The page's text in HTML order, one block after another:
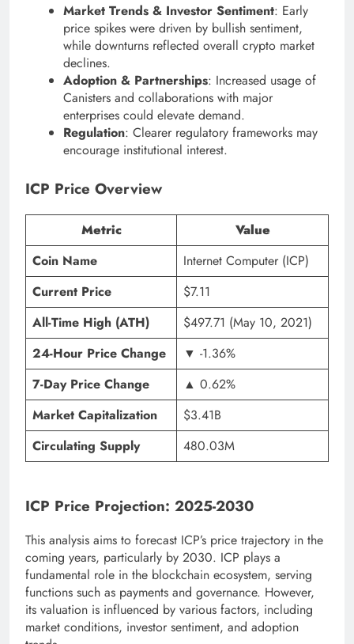
Market Trends & Investor Sentiment: Early
price spikes were driven by bullish sentiment,
while downturns reflected overall crypto market
declines.
Adoption & Partnerships: Increased usage of
Canisters and collaborations with major
enterprises could elevate demand.
Regulation: Clearer regulatory frameworks may
encourage institutional interest.
ICP Price Overview
Metric
Value
Coin Name
Internet Computer (ICP)
Current Price
$7.11
All-Time High (ATH)
$497.71 (May 10, 2021)
24-Hour Price Change
▼ -1.36%
7-Day Price Change
▲ 0.62%
Market Capitalization
$3.41B
Circulating Supply
480.03M
ICP Price Projection: 2025-2030
This analysis aims to forecast ICP’s price trajectory in the
coming years, particularly by 2030. ICP plays a
fundamental role in the blockchain ecosystem, serving
functions such as payments and governance. However,
its valuation is influenced by various factors, including
market conditions, investor sentiment, and adoption